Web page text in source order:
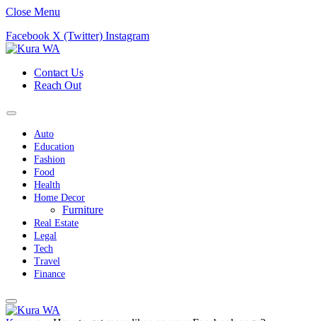
Close Menu
Facebook X (Twitter) Instagram
Contact Us
Reach Out
Auto
Education
Fashion
Food
Health
Home Decor
Furniture
Real Estate
Legal
Tech
Travel
Finance